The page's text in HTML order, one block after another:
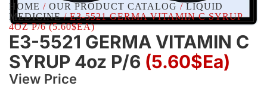
HOME / OUR PRODUCT CATALOG /LIQUID
MEDICINE/ E3-5521 GERMA VITAMIN C SYRUP
4OZ P/6 (5.60$EA)
E3-5521 GERMA VITAMIN C
SYRUP 4oz P/6 (5.60$Ea)
View Price